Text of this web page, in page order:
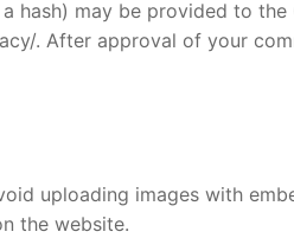
hash) may be provided to
. After approval of your
uploading images with
the website.